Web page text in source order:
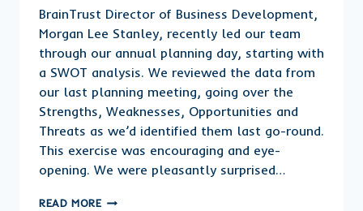
BrainTrust Director of Business Development,
Morgan Lee Stanley, recently led our team
through our annual planning day, starting with
a SWOT analysis. We reviewed the data from
our last planning meeting, going over the
Strengths, Weaknesses, Opportunities and
Threats as we’d identified them last go-round.
This exercise was encouraging and eye-
opening. We were pleasantly surprised…
READ MORECLOSING